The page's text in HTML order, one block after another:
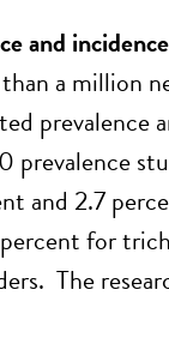
and
a million
prevalence
and 2.7
for
The